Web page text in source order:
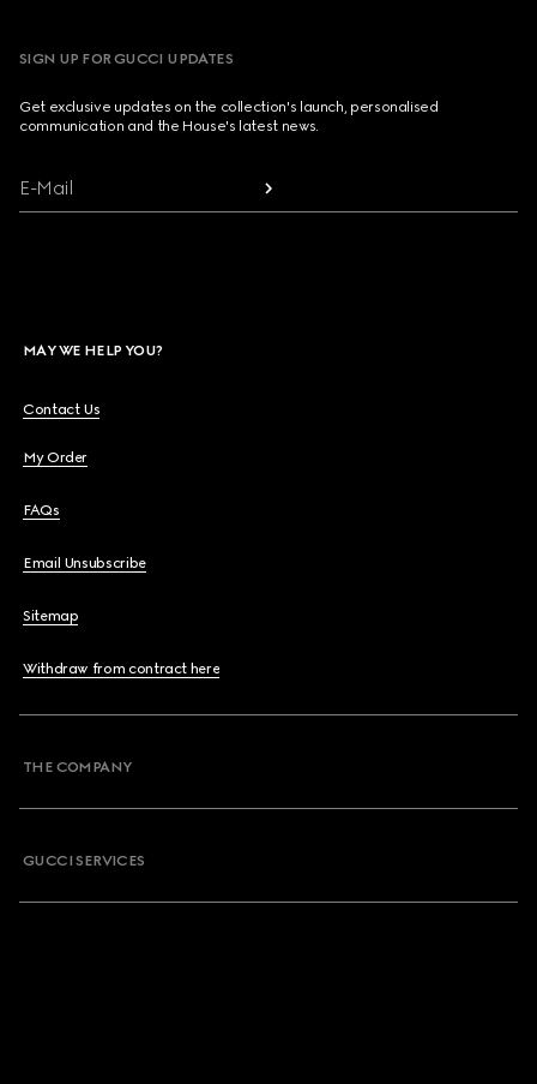
SIGN UP FOR GUCCI UPDATES
Get exclusive updates on the collection's launch, personalised
communication and the House's latest news.
E-Mail
MAY WE HELP YOU?
Contact Us
My Order
FAQs
Email Unsubscribe
Sitemap
Withdraw from contract here
THE COMPANY
GUCCI SERVICES